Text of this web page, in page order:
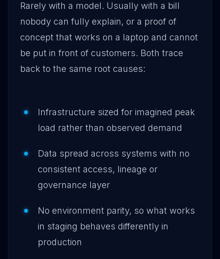
Rarely with a model. Usually with a bill
nobody can fully explain, or a proof of
concept that works on a laptop and cannot
be put in front of customers. Both trace
back to the same root causes:
Infrastructure sized for imagined peak
load rather than observed demand
Data spread across systems with no
consistent access, lineage or
governance layer
No environment parity, so what works
in staging behaves differently in
production